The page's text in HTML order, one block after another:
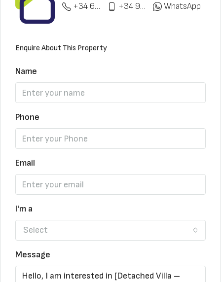
+34 622 148 328
+34 951 773 912 WhatsApp
Enquire About This Property
Name
Phone
Email
I'm a
Select
Message